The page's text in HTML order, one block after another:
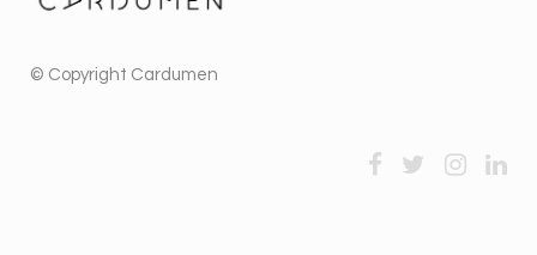
© Copyright Cardumen